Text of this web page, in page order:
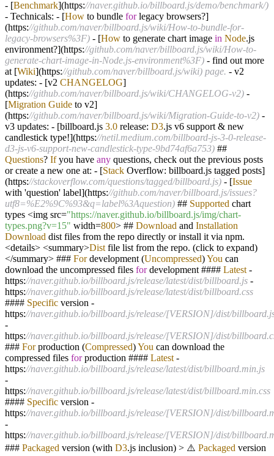
- [Benchmark](https://naver.github.io/billboard.js/demo/benchmark/)
- Technicals: - [How to bundle forlegacy browsers?]
(https://github.com/naver/billboard.js/wiki/How-to-bundle-for-
legacy-browsers%3F) - [How to generate chart image in Node.js
environment?](https://github.com/naver/billboard.js/wiki/How-to-
generate-chart-image-in-Node.js-environment%3F) - find out more
at [Wiki](https://github.com/naver/billboard.js/wiki) page. - v2
updates: - [v2 CHANGELOG]
(https://github.com/naver/billboard.js/wiki/CHANGELOG-v2) -
[Migration Guide to v2]
(https://github.com/naver/billboard.js/wiki/Migration-Guide-to-v2) -
v3 updates: - [billboard.js 3.0 release: D3.js v6 support & new
candlestick type!](https://netil.medium.com/billboard-js-3-0-release-
d3-js-v6-support-new-candlestick-type-9bd74af6a753) ##
Questions? Ifyou have any questions, check out the previous posts
or create a new one at: - [Stack Overflow: billboard.js tagged posts]
(https://stackoverflow.com/questions/tagged/billboard.js) - [Issue
with 'question' label](https://github.com/naver/billboard.js/issues?
utf8=%E2%9C%93&q=label%3Aquestion) ## Supported chart
types <img src="https://naver.github.io/billboard.js/img/chart-
types.png?v=15" width=800> ## Download and Installation
Download dist files from the repo directly or install it via npm.
<details> <summary>Dist file list from the repo. (click to expand)
</summary> ### Fordevelopment (Uncompressed)You can
download the uncompressed files fordevelopment #### Latest -
https://naver.github.io/billboard.js/release/latest/dist/billboard.js -
https://naver.github.io/billboard.js/release/latest/dist/billboard.css
#### Specific version -
https://naver.github.io/billboard.js/release/[VERSION]/dist/
-
https://naver.github.io/billboard.js/release/[VERSION]/dist/
### Forproduction (Compressed)You can download the
compressed files forproduction #### Latest -
https://naver.github.io/billboard.js/release/latest/dist/billboard.min.js
-
https://naver.github.io/billboard.js/release/latest/dist/billboard.min.css
#### Specific version -
https://naver.github.io/billboard.js/release/[VERSION]/dist/
-
https://naver.github.io/billboard.js/release/[VERSION]/dist/
### Packaged version (with D3.js inclusion) > ⚠️ Packaged version